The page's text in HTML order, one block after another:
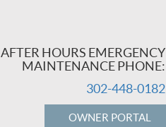
AFTER HOURS EMERGENCY
MAINTENANCE PHONE:
302-448-0182
OWNER PORTAL